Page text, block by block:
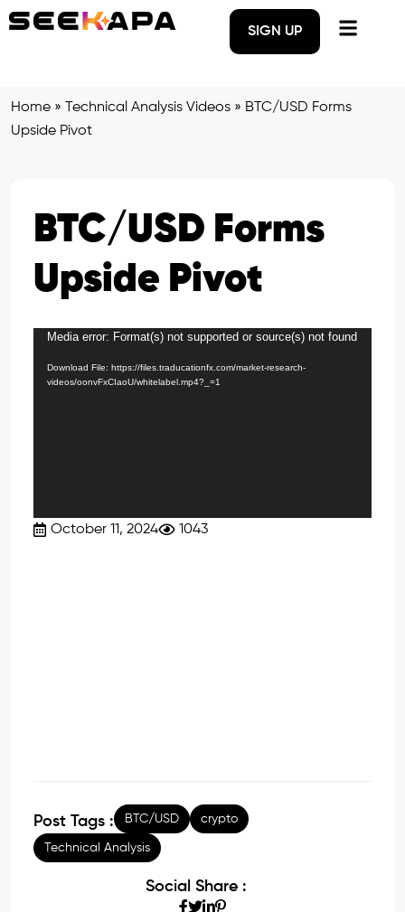
SIGN UP
Home » Technical Analysis Videos » BTC/USD Forms
Upside Pivot
BTC/USD Forms
Upside Pivot
Video
Player
Media error: Format(s) not supported or source(s) not found
Download File: https://files.traducationfx.com/market-research-
videos/oonvFxCIaoU/whitelabel.mp4?_=1
October 11, 2024 1043
Post Tags : BTC/USD crypto
Technical Analysis
Social Share :